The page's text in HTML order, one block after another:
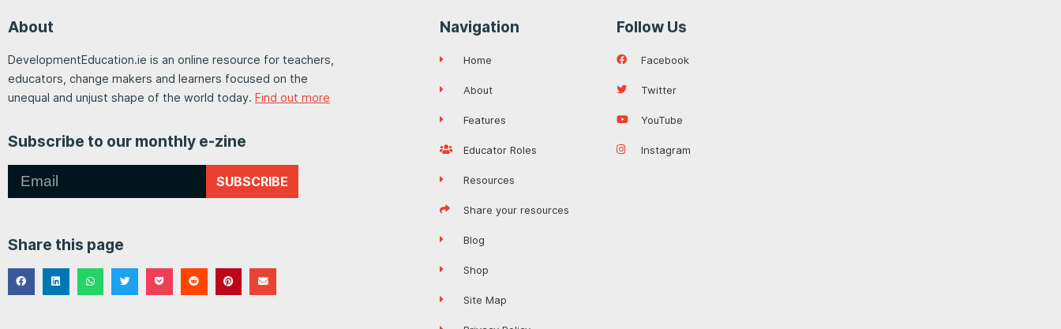
About
DevelopmentEducation.ie is an online resource for teachers,
educators, change makers and learners focused on the
unequal and unjust shape of the world today. Find out more
Subscribe to our monthly e-zine
SUBSCRIBE
Share this page
Navigation
Home
About
Features
Educator Roles
Resources
Share your resources
Blog
Shop
Site Map
Follow Us
Facebook
Twitter
YouTube
Instagram